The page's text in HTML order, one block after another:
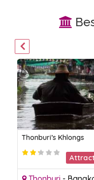
Thonburi’s Khlongs